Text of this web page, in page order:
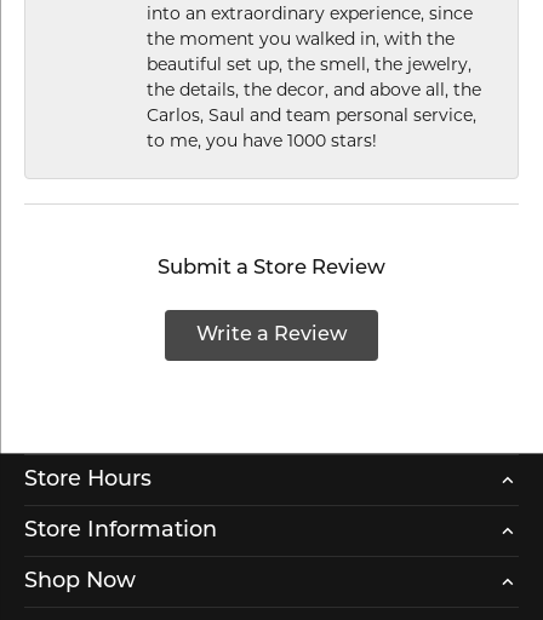
into an extraordinary experience, since
the moment you walked in, with the
beautiful set up, the smell, the jewelry,
the details, the decor, and above all, the
Carlos, Saul and team personal service,
to me, you have 1000 stars!
Submit a Store Review
Write a Review
Store Hours
Store Information
Shop Now